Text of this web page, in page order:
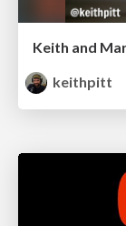
Keith and
keithpitt